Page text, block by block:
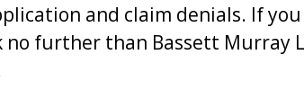
and claim denials. If
no further than Bassett Murray